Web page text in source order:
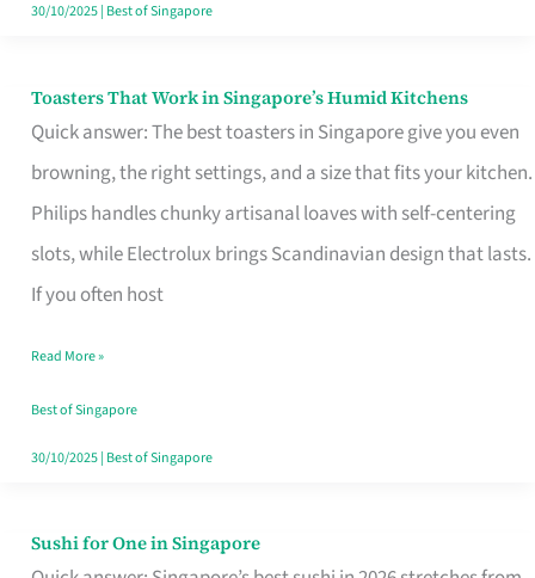
30/10/2025| Best of Singapore
Toasters That Work in Singapore’s Humid Kitchens
Quick answer: The best toasters in Singapore give you even
browning, the right settings, and a size that fits your kitchen.
Philips handles chunky artisanal loaves with self-centering
slots, while Electrolux brings Scandinavian design that lasts.
If you often host
Toasters
That
Singapore’s
Humid
Kitchens
Read More »
Best of Singapore
30/10/2025| Best of Singapore
Sushi for One in Singapore
Sushi